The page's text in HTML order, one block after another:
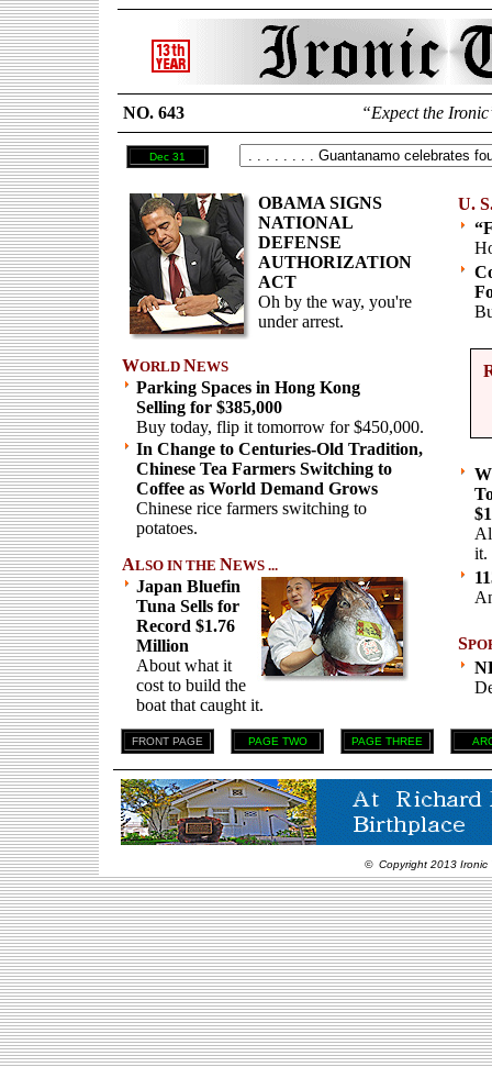
NO. 643 “Expect the
Dec 31
OBAMA SIGNS
NATIONAL
DEFENSE
AUTHORIZATION
ACT
Oh by the way, you're
under arrest.
WORLD NEWS
Parking Spaces in Hong Kong
Selling for $385,000
Buy today, flip it tomorrow for $450,000.
In Change to Centuries-Old Tradition,
Chinese Tea Farmers Switching to
Coffee as World Demand Grows
Chinese rice farmers switching to
potatoes.
ALSO IN THE NEWS ...
Japan Bluefin
Tuna Sells for
Record $1.76
Million
About what it
cost to build the
boat that caught it.
U.
it.
S
FRONT PAGE PAGE TWO PAGE THREE
© Copyright 2013 Ironic